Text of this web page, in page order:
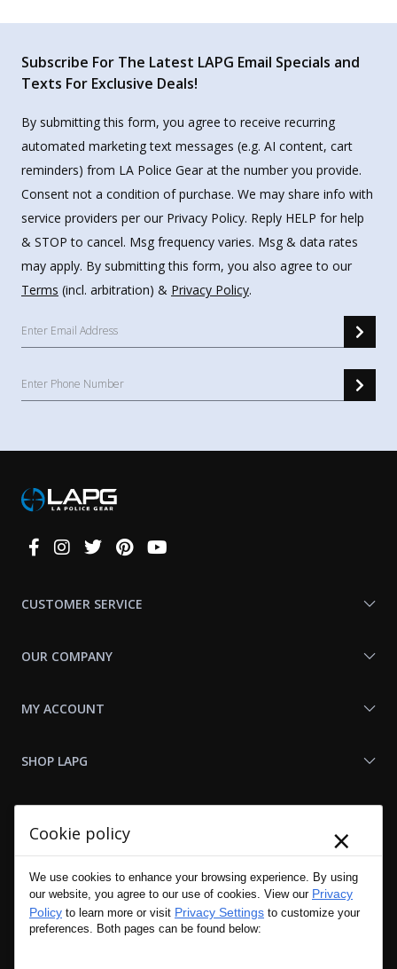
Subscribe For The Latest LAPG Email Specials and
Texts For Exclusive Deals!
By submitting this form, you agree to receive recurring
automated marketing text messages (e.g. AI content, cart
reminders) from LA Police Gear at the number you provide.
Consent not a condition of purchase. We may share info with
service providers per our Privacy Policy. Reply HELP for help
& STOP to cancel. Msg frequency varies. Msg & data rates
may apply. By submitting this form, you also agree to our
Terms (incl. arbitration) & Privacy Policy.
Connect
CUSTOMER SERVICE
OUR COMPANY
MY ACCOUNT
SHOP LAPG
Cookie policy ×
We use cookies to enhance your browsing experience. By using
our website, you agree to our use of cookies. View our Privacy
Policy to learn more or visit Privacy Settings to customize your
preferences. Both pages can be found below: